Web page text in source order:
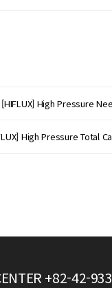
[HIFLUX] High Pressure
High Pressure Total
+82-42-